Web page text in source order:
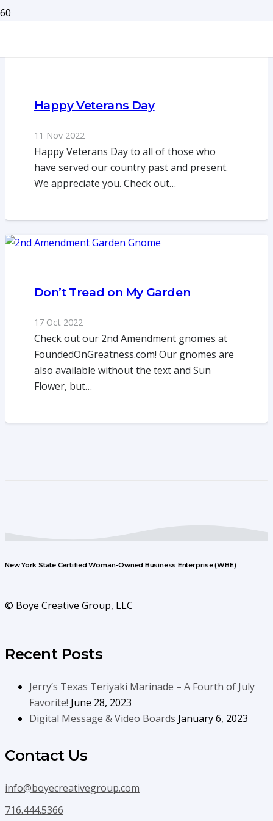
Happy Veterans Day
11 Nov 2022
Happy Veterans Day to all of those who
have served our country past and present.
We appreciate you. Check out…
Don’t Tread on My Garden
17 Oct 2022
Check out our 2nd Amendment gnomes at
FoundedOnGreatness.com! Our gnomes are
also available without the text and Sun
Flower, but…
New York State Certified Woman-Owned Business Enterprise (WBE)
© Boye Creative Group, LLC
Recent Posts
Jerry’s Texas Teriyaki Marinade – A Fourth of July
Favorite! June 28, 2023
Digital Message & Video Boards January 6, 2023
Contact Us
info@boyecreativegroup.com
716.444.5366